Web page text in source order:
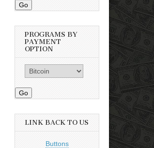
Go
PROGRAMS BY
PAYMENT
OPTION
Go
LINK BACK TO US
Buttons